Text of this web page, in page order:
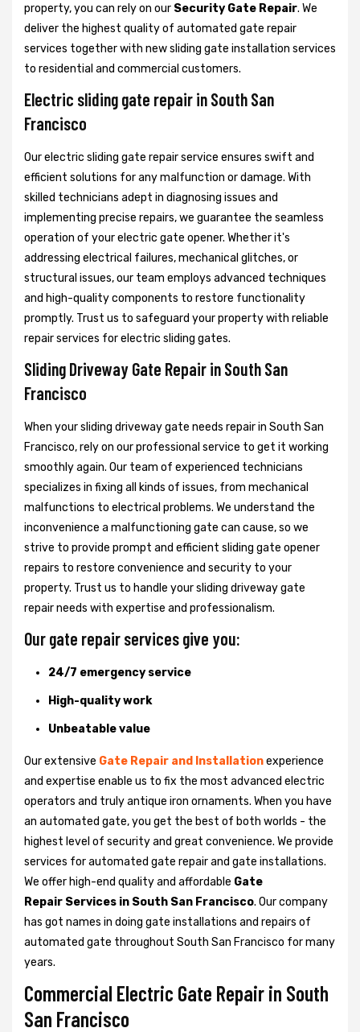
property, you can rely on our Security Gate Repair. We
deliver the highest quality of automated gate repair
services together with new sliding gate installation services
to residential and commercial customers.
Electric sliding gate repair in South San
Francisco
Our electric sliding gate repair service ensures swift and
efficient solutions for any malfunction or damage. With
skilled technicians adept in diagnosing issues and
implementing precise repairs, we guarantee the seamless
operation of your electric gate opener. Whether it's
addressing electrical failures, mechanical glitches, or
structural issues, our team employs advanced techniques
and high-quality components to restore functionality
promptly. Trust us to safeguard your property with reliable
repair services for electric sliding gates.
Sliding Driveway Gate Repair in South San
Francisco
When your sliding driveway gate needs repair in South San
Francisco, rely on our professional service to get it working
smoothly again. Our team of experienced technicians
specializes in fixing all kinds of issues, from mechanical
malfunctions to electrical problems. We understand the
inconvenience a malfunctioning gate can cause, so we
strive to provide prompt and efficient sliding gate opener
repairs to restore convenience and security to your
property. Trust us to handle your sliding driveway gate
repair needs with expertise and professionalism.
Our gate repair services give you:
24/7 emergency service
High-quality work
Unbeatable value
Our extensive Gate Repair and Installationexperience
and expertise enable us to fix the most advanced electric
operators and truly antique iron ornaments. When you have
an automated gate, you get the best of both worlds - the
highest level of security and great convenience. We provide
services for automated gate repair and gate installations.
We offer high-end quality and affordable Gate
Repair Services in South San Francisco. Our company
has got names in doing gate installations and repairs of
automated gate throughout South San Francisco for many
years.
Commercial Electric Gate Repair in South
San Francisco